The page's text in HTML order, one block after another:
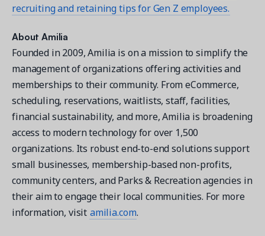
recruiting and retaining tips for Gen Z employees.
About Amilia
Founded in 2009, Amilia is on a mission to simplify the
management of organizations offering activities and
memberships to their community. From eCommerce,
scheduling, reservations, waitlists, staff, facilities,
financial sustainability, and more, Amilia is broadening
access to modern technology for over 1,500
organizations. Its robust end-to-end solutions support
small businesses, membership-based non-profits,
community centers, and Parks & Recreation agencies in
their aim to engage their local communities. For more
information, visit amilia.com.